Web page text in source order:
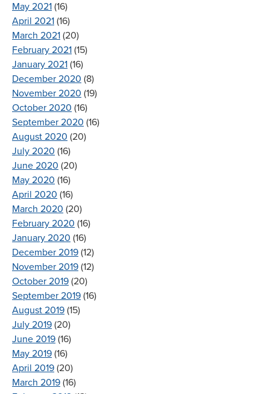
May 2021 (16)
April 2021 (16)
March 2021 (20)
February 2021 (15)
January 2021 (16)
December 2020 (8)
November 2020 (19)
October 2020 (16)
September 2020 (16)
August 2020 (20)
July 2020 (16)
June 2020 (20)
May 2020 (16)
April 2020 (16)
March 2020 (20)
February 2020 (16)
January 2020 (16)
December 2019 (12)
November 2019 (12)
October 2019 (20)
September 2019 (16)
August 2019 (15)
July 2019 (20)
June 2019 (16)
May 2019 (16)
April 2019 (20)
March 2019 (16)